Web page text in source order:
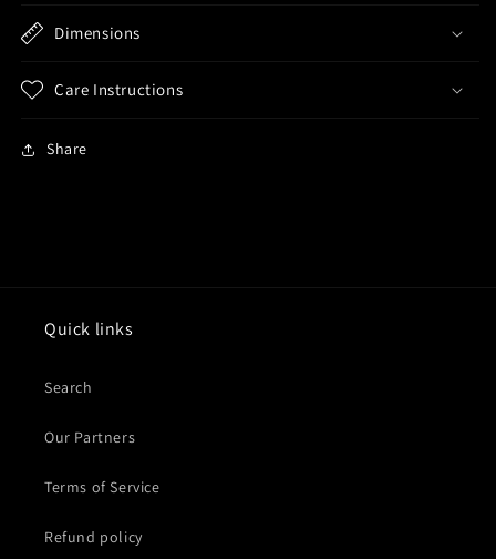
Dimensions
Care Instructions
Share
Quick links
Search
Our Partners
Terms of Service
Refund policy